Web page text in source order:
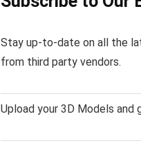
Stay up-to-date on all the
from third party vendors.
Upload your 3D Models